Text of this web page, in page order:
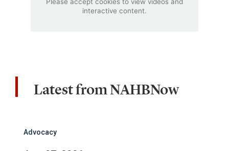
interactive content.
Latest from NAHBNow
Advocacy